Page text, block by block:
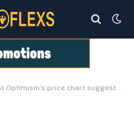
price chart suggests about its next move